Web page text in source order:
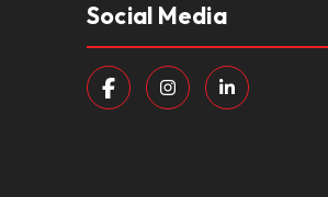
Social Media